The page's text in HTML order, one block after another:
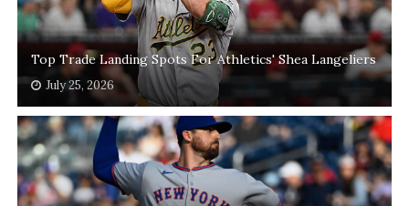
Top Trade Landing Spots For Athletics' Shea Langeliers
July 25, 2026